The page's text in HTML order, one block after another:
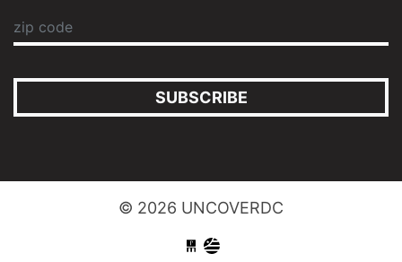
SUBSCRIBE
© 2026 UNCOVERDC